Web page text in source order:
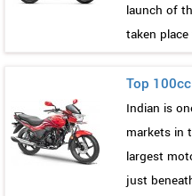
launch of
taken
Top
Indian is
markets in
largest
just